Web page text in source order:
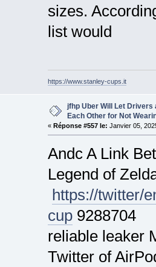
sizes.
list would
https://www.stanley-cups.it
jfhp Uber Will Let Drivers
Each Other for Not
« Réponse #557 le: Janvier 05,
Andc A Link
Legend of
https://twitter/
cup9288704
reliable leaker
Twitter of